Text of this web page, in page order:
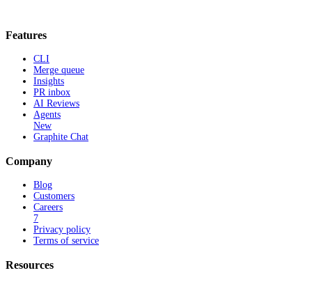
Features
CLI
Merge queue
Insights
PR inbox
AI Reviews
Agents
New
Graphite Chat
Company
Blog
Customers
Careers
7
Privacy policy
Terms of service
Resources